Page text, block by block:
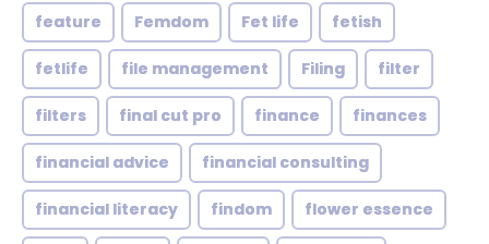
feature Femdom Fet life fetish
fetlife file management Filing filter
filters final cut pro finance finances
financial advice financial consulting
financial literacy findom flower essence